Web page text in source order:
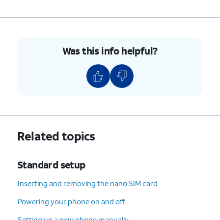
Was this info helpful?
Related topics
Standard setup
Inserting and removing the nano SIM card
Powering your phone on and off